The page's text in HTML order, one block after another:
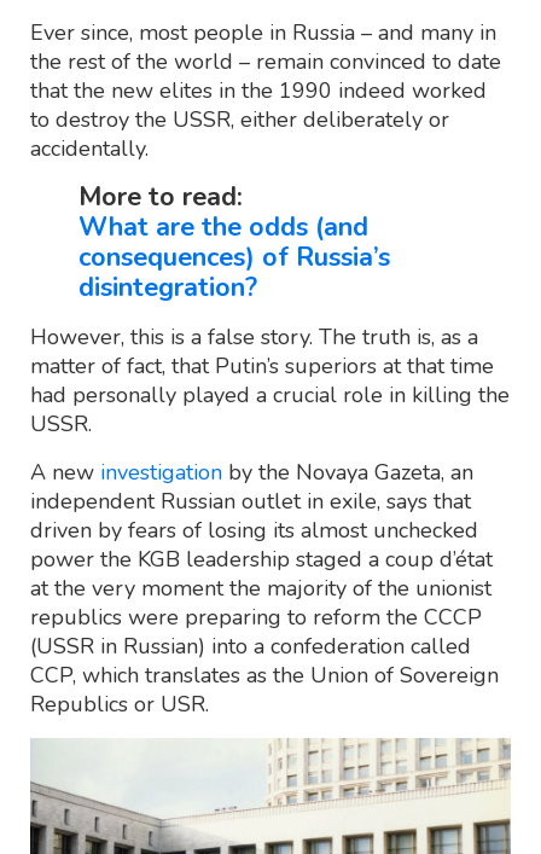
Ever since, most people in Russia – and many in
the rest of the world – remain convinced to date
that the new elites in the 1990 indeed worked
to destroy the USSR, either deliberately or
accidentally.
More to read:
What are the odds (and
consequences) of Russia’s
disintegration?
However, this is a false story. The truth is, as a
matter of fact, that Putin’s superiors at that time
had personally played a crucial role in killing the
USSR.
A new investigation by the Novaya Gazeta, an
independent Russian outlet in exile, says that
driven by fears of losing its almost unchecked
power the KGB leadership staged a coup d’état
at the very moment the majority of the unionist
republics were preparing to reform the CCCP
(USSR in Russian) into a confederation called
CCP, which translates as the Union of Sovereign
Republics or USR.